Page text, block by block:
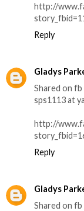
http://
Reply
Gladys
Shared on fb
sps1113 at
http://
Reply
Gladys
Shared on fb